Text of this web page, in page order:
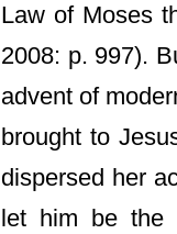
Law of Moses
2008: p. 997).
advent of
brought to
dispersed her
let him be the